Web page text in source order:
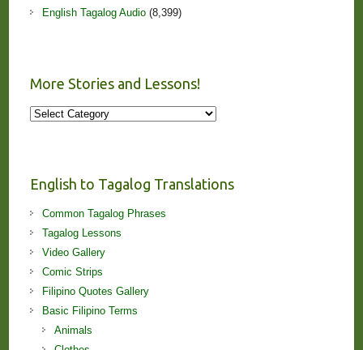
English Tagalog Audio(8,399)
More Stories and Lessons!
More
English to Tagalog Translations
Common Tagalog Phrases
Tagalog Lessons
Video Gallery
Comic Strips
Filipino Quotes Gallery
Basic Filipino Terms
Animals